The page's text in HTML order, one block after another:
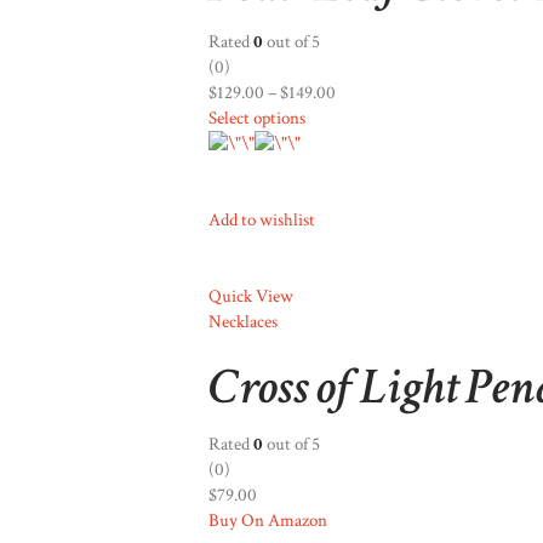
Rated0out of 5
(0)
$129.00 –$149.00
Select options
Add to wishlist
Quick View
Necklaces
Cross of Light
Rated0out of 5
(0)
$79.00
Buy On Amazon